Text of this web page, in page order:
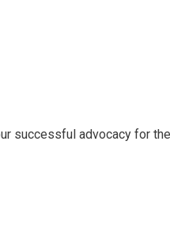
successful advocacy for